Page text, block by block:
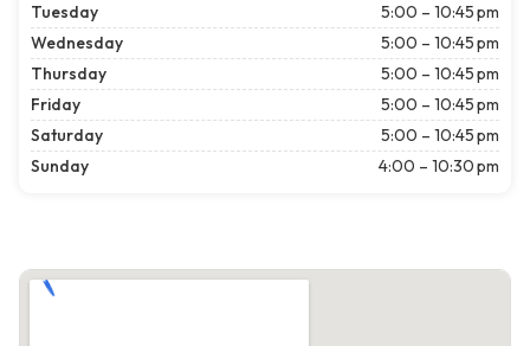
Tuesday
5:00 – 10:45 pm
Wednesday
5:00 – 10:45 pm
Thursday
5:00 – 10:45 pm
Friday
5:00 – 10:45 pm
Saturday
5:00 – 10:45 pm
Sunday
4:00 – 10:30 pm